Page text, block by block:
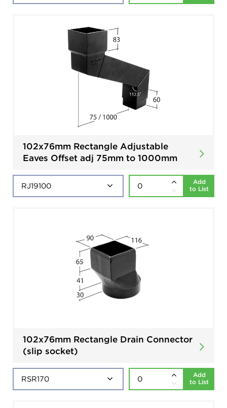
102x76mm Rectangle Adjustable
Eaves Offset adj 75mm to 1000mm
Add
to List
102x76mm Rectangle Drain Connector
(slip socket)
Add
to List